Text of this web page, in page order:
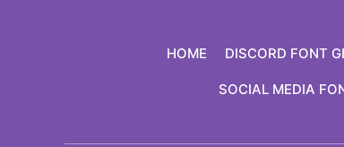
HOME DISCORD FONT
SOCIAL MEDIA